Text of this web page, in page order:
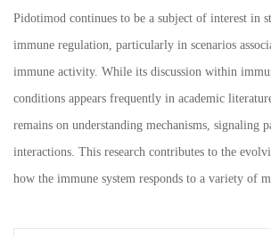
Pidotimod continues to be a subject of interest in
immune regulation, particularly in scenarios
immune activity. While its discussion within
conditions appears frequently in academic
remains on understanding mechanisms, signaling
interactions. This research contributes to the
how the immune system responds to a variety of